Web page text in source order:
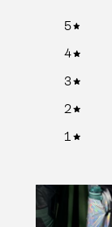
5
4
3
2
1